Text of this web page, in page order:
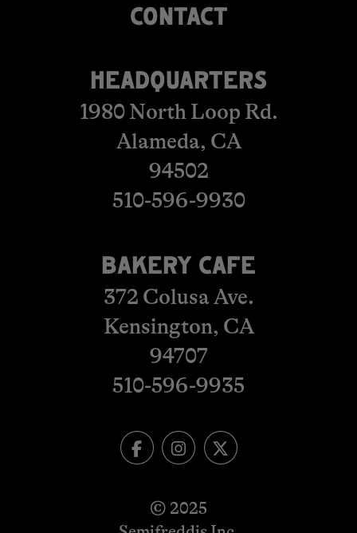
​​​​​​​​​​​​CONTACT
HEADQUARTERS
1980 North Loop Rd.
Alameda, CA
94502
510-596-9930
BAKERY CAFE
372 Colusa Ave.
Kensington, CA
​​​​​​​94707
510-596-9935
© 2025